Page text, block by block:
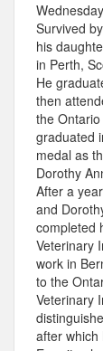
Survived
his
in Perth,
He
then
the
graduated
medal as
Dorothy
After a
and
completed
Veterinary
work in
to the
Veterinary
after which